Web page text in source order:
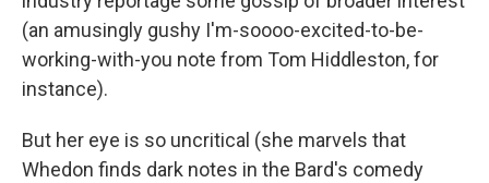
(an amusingly gushy I'm-soooo-excited-to-be-
working-with-you note from Tom Hiddleston, for
instance).
But her eye is so uncritical (she marvels that
Whedon finds dark notes in the Bard's comedy